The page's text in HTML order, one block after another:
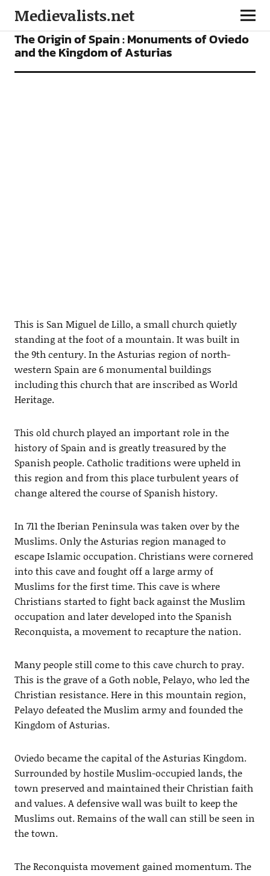
Medievalists.net
VIDEOS
The Origin of Spain : Monuments of Oviedo
and the Kingdom of Asturias
This is San Miguel de Lillo, a small church quietly
standing at the foot of a mountain. It was built in
the 9th century. In the Asturias region of north-
western Spain are 6 monumental buildings
including this church that are inscribed as World
Heritage.
This old church played an important role in the
history of Spain and is greatly treasured by the
Spanish people. Catholic traditions were upheld in
this region and from this place turbulent years of
change altered the course of Spanish history.
In 711 the Iberian Peninsula was taken over by the
Muslims. Only the Asturias region managed to
escape Islamic occupation. Christians were cornered
into this cave and fought off a large army of
Muslims for the first time. This cave is where
Christians started to fight back against the Muslim
occupation and later developed into the Spanish
Reconquista, a movement to recapture the nation.
Many people still come to this cave church to pray.
This is the grave of a Goth noble, Pelayo, who led the
Christian resistance. Here in this mountain region,
Pelayo defeated the Muslim army and founded the
Kingdom of Asturias.
Oviedo became the capital of the Asturias Kingdom.
Surrounded by hostile Muslim-occupied lands, the
town preserved and maintained their Christian faith
and values. A defensive wall was built to keep the
Muslims out. Remains of the wall can still be seen in
the town.
The Reconquista movement gained momentum. The